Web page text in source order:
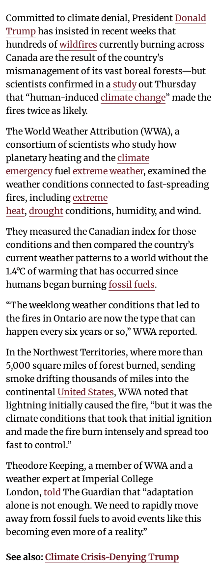
Committed to climate denial, PresidentDonald
Trumphas insisted in recent weeks that
hundreds ofwildfires currently burning across
Canada are the result of the country’s
mismanagement of its vast boreal forests—but
scientists confirmed in astudyout Thursday
that “human-inducedclimate change” made the
fires twice as likely.
The World Weather Attribution (WWA), a
consortium of scientists who study how
planetary heating and theclimate
emergencyfuelextreme weather, examined the
weather conditions connected to fast-spreading
fires, includingextreme
heat, droughtconditions, humidity, and wind.
They measured the Canadian index for those
conditions and then compared the country’s
current weather patterns to a world without the
1.4°C of warming that has occurred since
humans began burningfossil fuels.
“The weeklong weather conditions that led to
the fires in Ontario are now the type that can
happen every six years or so,” WWA reported.
In the Northwest Territories, where more than
5,000 square miles of forest burned, sending
smoke drifting thousands of miles into the
continentalUnited States, WWA noted that
lightning initially caused the fire, “but it was the
climate conditions that took that initial ignition
and made the fire burn intensely and spread too
fast to control.”
Theodore Keeping, a member of WWA and a
weather expert at Imperial College
London, toldThe Guardian that “adaptation
alone is not enough. We need to rapidly move
away from fossil fuels to avoid events like this
becoming even more of a reality.”
See also: Climate Crisis-Denying Trump